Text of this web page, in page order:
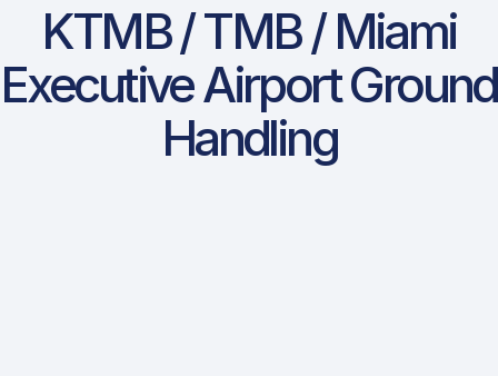
KTMB / TMB / Miami
Executive Airport Ground
Handling